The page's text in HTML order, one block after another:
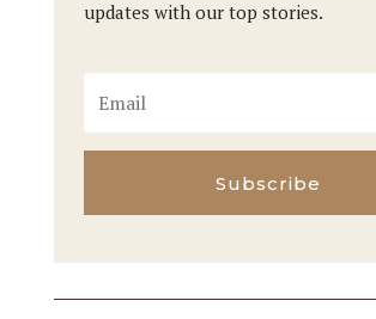
updates with our top stories.
Subscribe